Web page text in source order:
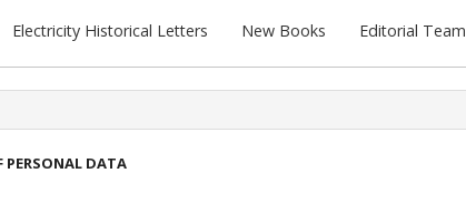
Electricity Historical Letters New Books Editorial Team
PERSONAL DATA